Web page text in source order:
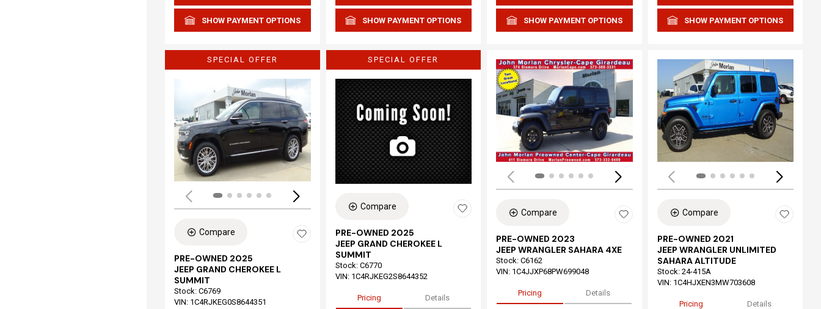
SHOW PAYMENT OPTIONS SHOW PAYMENT OPTIONS SHOW PAYMENT OPTIONS SHOW PAYMENT OPTIONS
SPECIAL OFFER
Loading...
Compare
PRE-OWNED 2025
JEEP GRAND CHEROKEE L
SUMMIT
Stock: C6769
VIN: 1C4RJKEG0S8644351
SPECIAL OFFER
Compare
PRE-OWNED 2025
JEEP GRAND CHEROKEE L
SUMMIT
Stock: C6770
VIN: 1C4RJKEG2S8644352
Pricing Details
Loading...
Compare
PRE-OWNED 2023
JEEP WRANGLER SAHARA 4XE
Stock: C6162
VIN: 1C4JJXP68PW699048
Pricing Details
Compare
PRE-OWNED 2021
JEEP WRANGLER UNLIMITED
SAHARA ALTITUDE
Stock: 24-415A
VIN: 1C4HJXEN3MW703608
Pricing Details